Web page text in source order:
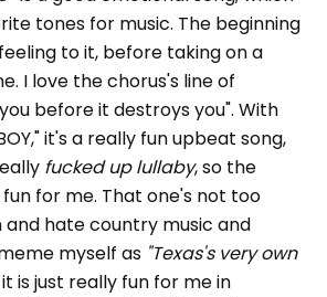
tones for music. The beginning
to it, before taking on a
I love the chorus's line of
before it destroys you". With
it's a really fun upbeat song,
fucked up lullaby, so the
for me. That one's not too
and hate country music and
myself as "Texas's very own
is just really fun for me in